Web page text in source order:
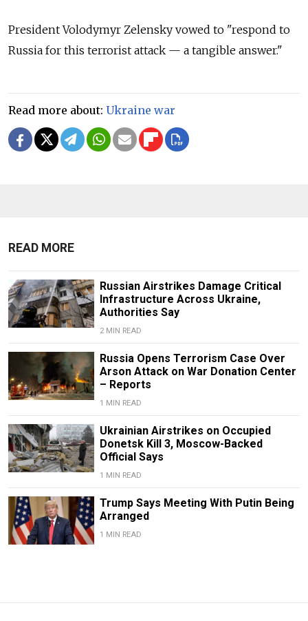
President Volodymyr Zelensky vowed to "respond to
Russia for this terrorist attack — a tangible answer."
Read more about: Ukraine war
READ MORE
Russian Airstrikes Damage Critical
Infrastructure Across Ukraine,
Authorities Say
2 MIN READ
Russia Opens Terrorism Case Over
Arson Attack on War Donation Center
– Reports
1 MIN READ
Ukrainian Airstrikes on Occupied
Donetsk Kill 3, Moscow-Backed
Official Says
1 MIN READ
Trump Says Meeting With Putin Being
Arranged
1 MIN READ